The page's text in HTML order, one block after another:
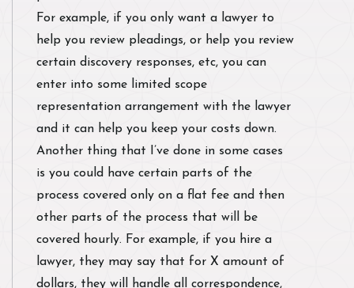
For example, if you only want a lawyer to
help you review pleadings, or help you review
certain discovery responses, etc, you can
enter into some limited scope
representation arrangement with the lawyer
and it can help you keep your costs down.
Another thing that I’ve done in some cases
is you could have certain parts of the
process covered only on a flat fee and then
other parts of the process that will be
covered hourly. For example, if you hire a
lawyer, they may say that for X amount of
dollars, they will handle all correspondence,